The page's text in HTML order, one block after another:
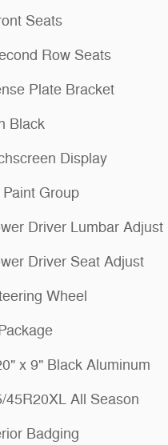
Seats
Row Seats
Plate Bracket
Black
Display
Paint Group
Driver Lumbar Adjust
Driver Seat Adjust
Wheel
x 9" Black Aluminum
45R20XL All Season
Badging